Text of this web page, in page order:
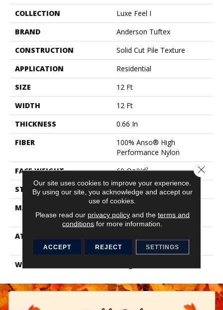
COLLECTION
Luxe Feel I
BRAND
Anderson Tuftex
CONSTRUCTION
Solid Cut Pile Texture
APPLICATION
Residential
SIZE
12 Ft
WIDTH
12 Ft
THICKNESS
0.66 In
FIBER
100% Anso® High
Performance Nylon
FACE WEIGHT
60 Oz/yd²
STYLE
Solid Cut Pile Texture
MATERIAL
Performance Nylon
ATTACHED PAD
Lifeguard Technology
WARRANTY
Our site uses cookies to improve your experience.
By using our site, you acknowledge and accept our
use of cookies.
Please read our privacy policyand the terms and
conditions for more information.
ACCEPT REJECT SETTINGS
Close